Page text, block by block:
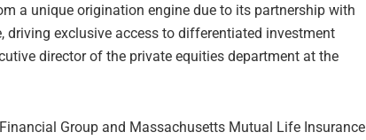
a unique origination engine due to its partnership with
driving exclusive access to differentiated investment
director of the private equities department at the
Group and Massachusetts Mutual Life Insurance